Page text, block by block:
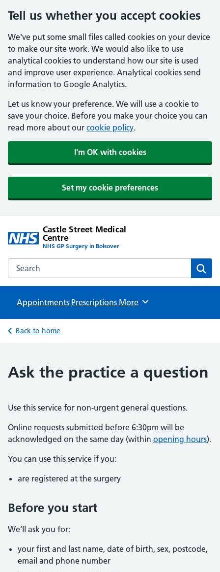
Tell us whether you accept cookies
We've put some small files called cookies on your device
to make our site work. We would also like to use
analytical cookies to understand how our site is used
and improve user experience. Analytical cookies send
information to Google Analytics.
Let us know your preference. We will use a cookie to
save your choice. Before you make your choice you can
read more about our cookie policy.
I'm OK with cookies
Set my cookie preferences
Castle Street Medical
Centre
NHS GP Surgery in Bolsover
Search the Castle Street Medical Centre website
Appointments Prescriptions Browse
More
Back to home
Ask the practice a question
Use this service for non-urgent general questions.
Online requests submitted before 6:30pm will be
acknowledged on the same day (within opening hours).
You can use this service if you:
are registered at the surgery
Before you start
We’ll ask you for:
your first and last name, date of birth, sex, postcode,
email and phone number